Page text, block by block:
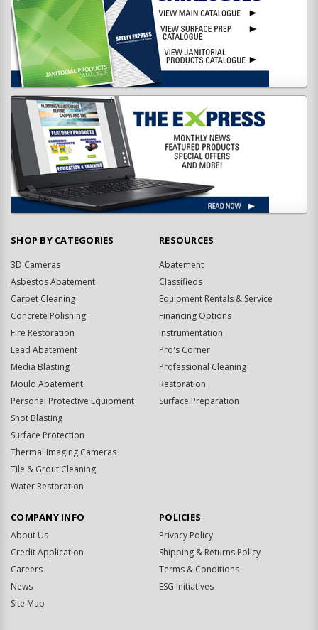
SHOP BY CATEGORIES
3D Cameras
Asbestos Abatement
Carpet Cleaning
Concrete Polishing
Fire Restoration
Lead Abatement
Media Blasting
Mould Abatement
Personal Protective Equipment
Shot Blasting
Surface Protection
Thermal Imaging Cameras
Tile & Grout Cleaning
Water Restoration
RESOURCES
Abatement
Classifieds
Equipment Rentals & Service
Financing Options
Instrumentation
Pro's Corner
Professional Cleaning
Restoration
Surface Preparation
COMPANY INFO
About Us
Credit Application
Careers
News
Site Map
POLICIES
Privacy Policy
Shipping & Returns Policy
Terms & Conditions
ESG Initiatives